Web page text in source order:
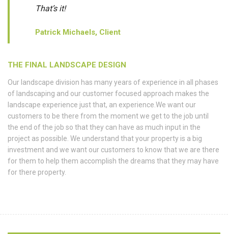
That’s it!
Patrick Michaels, Client
THE FINAL LANDSCAPE DESIGN
Our landscape division has many years of experience in all phases
of landscaping and our customer focused approach makes the
landscape experience just that, an experience.We want our
customers to be there from the moment we get to the job until
the end of the job so that they can have as much input in the
project as possible. We understand that your property is a big
investment and we want our customers to know that we are there
for them to help them accomplish the dreams that they may have
for there property.